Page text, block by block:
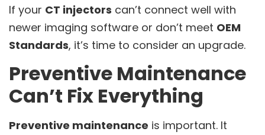
If your CT injectors can’t connect well with
newer imaging software or don’t meet OEM
Standards, it’s time to consider an upgrade.
Preventive Maintenance
Can’t Fix Everything
Preventive maintenance is important. It